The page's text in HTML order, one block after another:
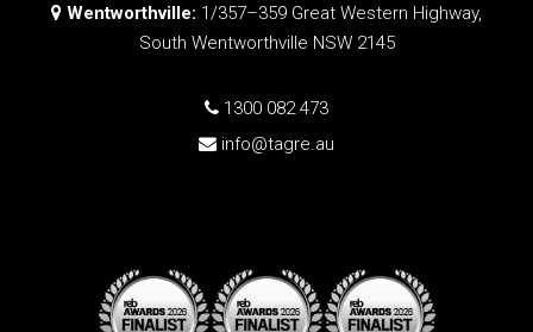
Wentworthville: 1/357–359 Great Western Highway,
South Wentworthville NSW 2145
1300 082 473
info@tagre.au